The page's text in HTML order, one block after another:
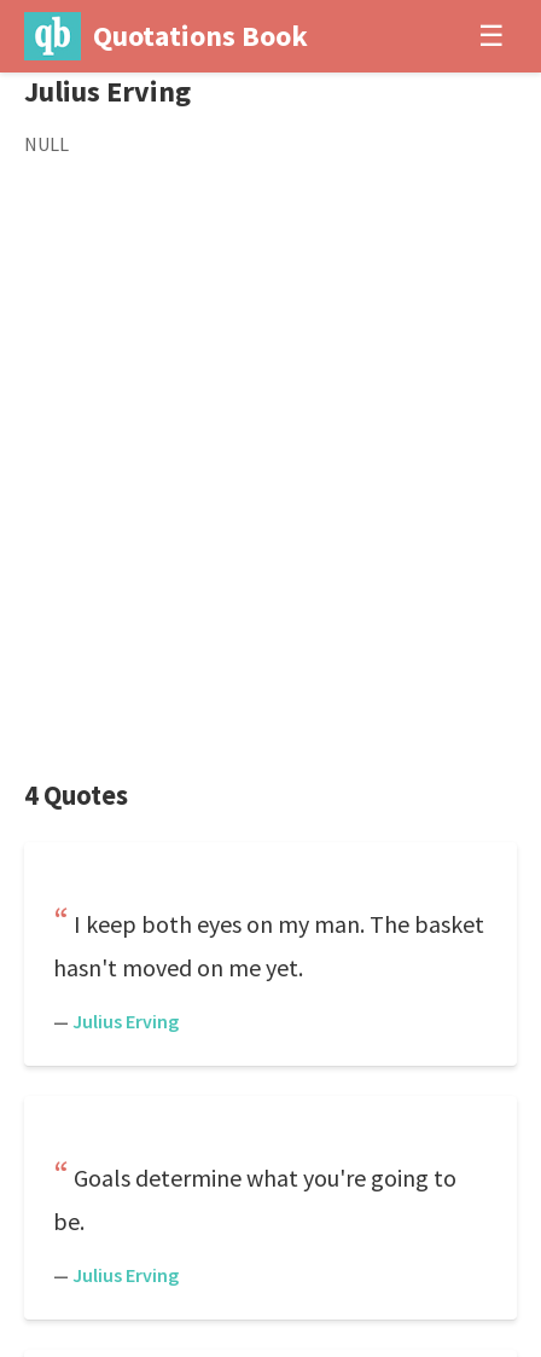
Quotations Book ☰
Julius Erving
NULL
4 Quotes
I keep both eyes on my man. The basket
hasn't moved on me yet.
— Julius Erving
Goals determine what you're going to
be.
— Julius Erving